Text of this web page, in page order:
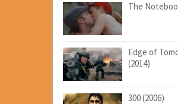
The
Edge of
(2014)
300 (2006)